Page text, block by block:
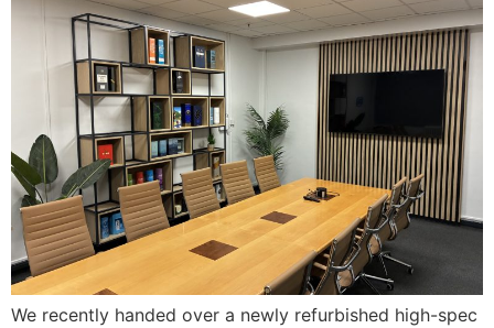
We recently handed over a newly refurbished high-spec